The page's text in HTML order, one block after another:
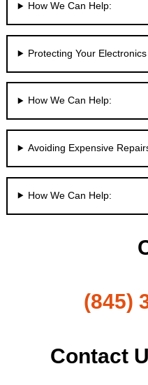
How We Can Help:
Protecting Your
How We Can Help:
Avoiding Expensive
How We Can Help:
(845)
Contact